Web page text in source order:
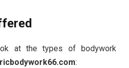
at the types of bodywork
: